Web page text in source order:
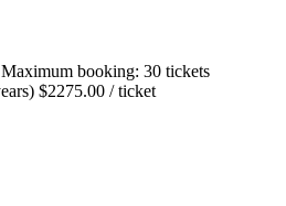
Maximum booking: 30 tickets
$2275.00 / ticket